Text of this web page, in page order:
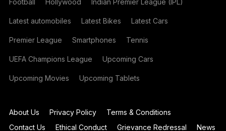
Football Hollywood Indian Premier League (IPL)
Latest automobiles Latest Bikes Latest Cars
Premier League Smartphones Tennis
UEFA Champions League Upcoming Cars
Upcoming Movies Upcoming Tablets
About Us Privacy Policy
Terms & Conditions
Contact Us
Ethical Conduct Grievance Redressal News